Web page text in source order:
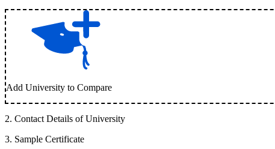
Add University to Compare
2. Contact Details of University
3. Sample Certificate